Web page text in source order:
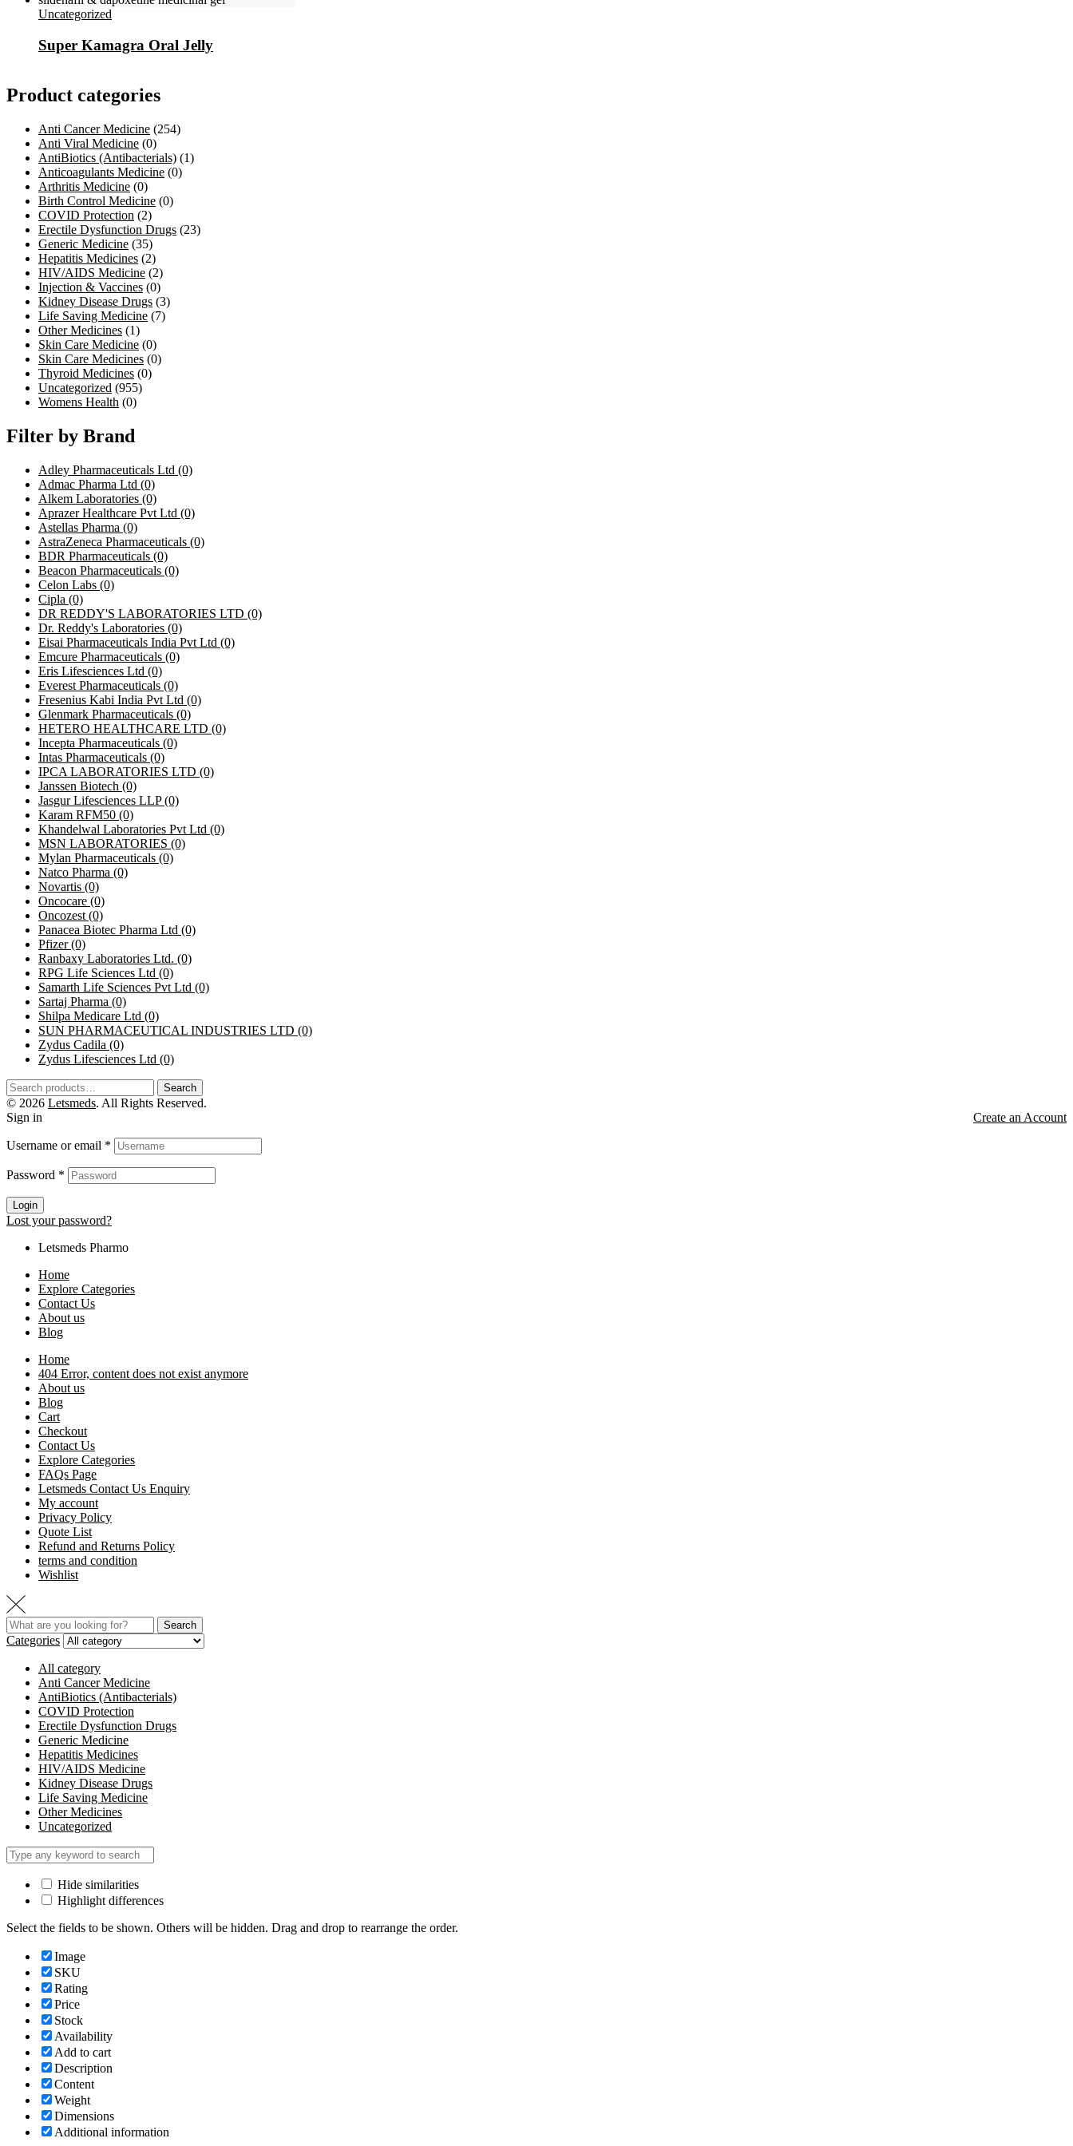
Uncategorized
Super Kamagra Oral Jelly
Product categories
Anti Cancer Medicine (254)
Anti Viral Medicine (0)
AntiBiotics (Antibacterials) (1)
Anticoagulants Medicine (0)
Arthritis Medicine (0)
Birth Control Medicine (0)
COVID Protection (2)
Erectile Dysfunction Drugs (23)
Generic Medicine (35)
Hepatitis Medicines (2)
HIV/AIDS Medicine (2)
Injection & Vaccines (0)
Kidney Disease Drugs (3)
Life Saving Medicine (7)
Other Medicines (1)
Skin Care Medicine (0)
Skin Care Medicines (0)
Thyroid Medicines (0)
Uncategorized (955)
Womens Health (0)
Filter by Brand
Adley Pharmaceuticals Ltd (0)
Admac Pharma Ltd (0)
Alkem Laboratories (0)
Aprazer Healthcare Pvt Ltd (0)
Astellas Pharma (0)
AstraZeneca Pharmaceuticals (0)
BDR Pharmaceuticals (0)
Beacon Pharmaceuticals (0)
Celon Labs (0)
Cipla (0)
DR REDDY'S LABORATORIES LTD (0)
Dr. Reddy's Laboratories (0)
Eisai Pharmaceuticals India Pvt Ltd (0)
Emcure Pharmaceuticals (0)
Eris Lifesciences Ltd (0)
Everest Pharmaceuticals (0)
Fresenius Kabi India Pvt Ltd (0)
Glenmark Pharmaceuticals (0)
HETERO HEALTHCARE LTD (0)
Incepta Pharmaceuticals (0)
Intas Pharmaceuticals (0)
IPCA LABORATORIES LTD (0)
Janssen Biotech (0)
Jasgur Lifesciences LLP(0)
Karam RFM50 (0)
Khandelwal Laboratories Pvt Ltd (0)
MSN LABORATORIES (0)
Mylan Pharmaceuticals (0)
Natco Pharma (0)
Novartis (0)
Oncocare (0)
Oncozest (0)
Panacea Biotec Pharma Ltd (0)
Pfizer(0)
Ranbaxy Laboratories Ltd. (0)
RPG Life Sciences Ltd (0)
Samarth Life Sciences Pvt Ltd (0)
Sartaj Pharma (0)
Shilpa Medicare Ltd (0)
SUN PHARMACEUTICAL INDUSTRIES LTD (0)
Zydus Cadila (0)
Zydus Lifesciences Ltd (0)
Search
© 2026 Letsmeds. All Rights Reserved.
Sign in
Create an Account
Username or email *
Password *
Login
Lost your password?
Letsmeds Pharmo
Home
Explore Categories
Contact Us
About us
Blog
Home
404 Error, content does not exist anymore
About us
Blog
Cart
Checkout
Contact Us
Explore Categories
FAQs Page
Letsmeds Contact Us Enquiry
My account
Privacy Policy
Quote List
Refund and Returns Policy
terms and condition
Wishlist
Search
Categories
All category
Anti Cancer Medicine
AntiBiotics (Antibacterials)
COVID Protection
Erectile Dysfunction Drugs
Generic Medicine
Hepatitis Medicines
HIV/AIDS Medicine
Kidney Disease Drugs
Life Saving Medicine
Other Medicines
Uncategorized
Hide similarities
Highlight differences
Select the fields to be shown. Others will be hidden. Drag and drop to rearrange the order.
Image
SKU
Rating
Price
Stock
Availability
Add to cart
Description
Content
Weight
Dimensions
Additional information